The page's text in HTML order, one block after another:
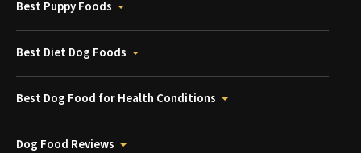
Best Puppy Foods
Best Diet Dog Foods
Best Dog Food for Health Conditions
Dog Food Reviews